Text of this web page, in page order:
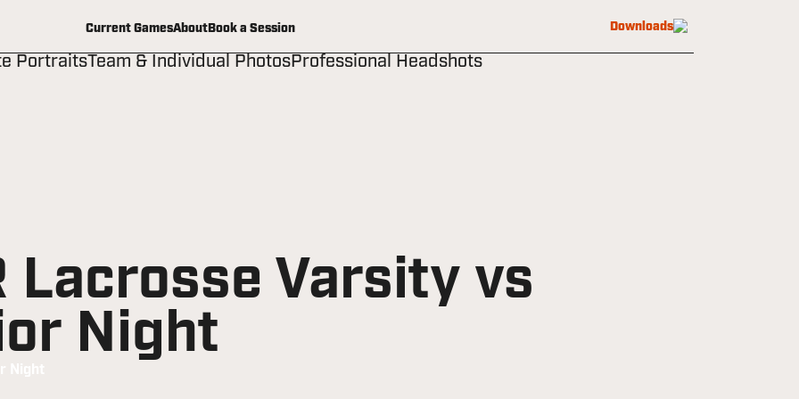
Current GamesAboutBook a Session Downloads
PortraitsTeam & Individual PhotosProfessional Headshots
Lacrosse Varsity vs
Night